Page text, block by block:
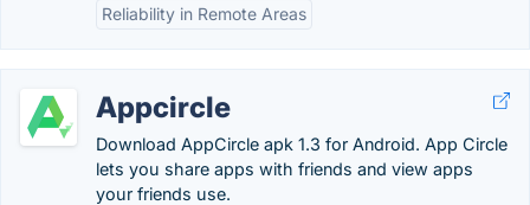
Reliability in Remote Areas
Appcircle
Download AppCircle apk 1.3 for Android. App Circle
lets you share apps with friends and view apps
your friends use.